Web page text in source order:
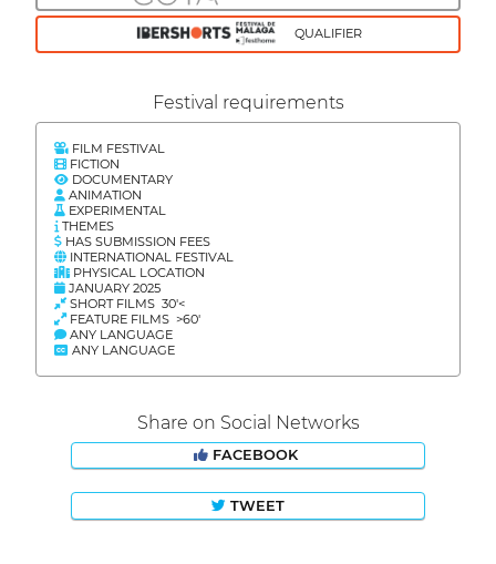
QUALIFIER
Festival requirements
FILM FESTIVAL
FICTION
DOCUMENTARY
ANIMATION
EXPERIMENTAL
THEMES
HAS SUBMISSION FEES
INTERNATIONAL FESTIVAL
PHYSICAL LOCATION
JANUARY 2025
SHORT FILMS 30'<
FEATURE FILMS >60'
ANY LANGUAGE
ANY LANGUAGE
Share on Social Networks
FACEBOOK
TWEET